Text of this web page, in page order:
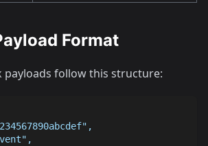
Format
payloads follow this structure: